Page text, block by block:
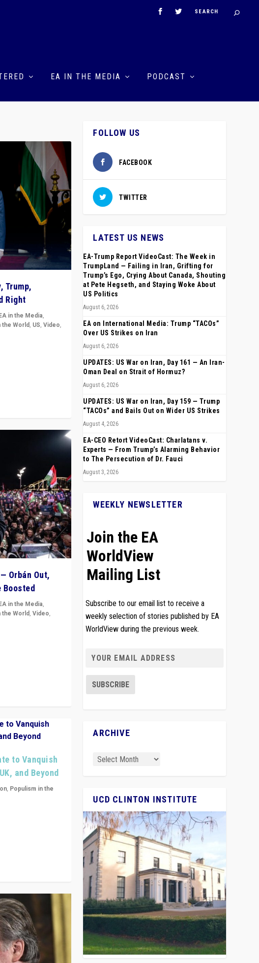
EA IN THE MEDIA PODCAST
Trump,
Right
in the Media,
the World, US, Video,
Orbán Out,
Boosted
in the Media,
the World, Video,
to Vanquish
and Beyond
, Populism in the
FOLLOW US
FACEBOOK
TWITTER
LATEST US NEWS
EA-Trump Report VideoCast: The Week in
TrumpLand — Failing in Iran, Grifting for
Trump’s Ego, Crying About Canada, Shouting
at Pete Hegseth, and Staying Woke About
US Politics
August 6, 2026
EA on International Media: Trump “TACOs”
Over US Strikes on Iran
August 6, 2026
UPDATES: US War on Iran, Day 161 — An Iran-
Oman Deal on Strait of Hormuz?
August 6, 2026
UPDATES: US War on Iran, Day 159 — Trump
“TACOs” and Bails Out on Wider US Strikes
August 4, 2026
EA-CEO Retort VideoCast: Charlatans v.
Experts — From Trump’s Alarming Behavior
to The Persecution of Dr. Fauci
August 3, 2026
WEEKLY NEWSLETTER
Join the EA
WorldView
Mailing List
Subscribe to our email list to receive a
weekly selection of stories published by EA
WorldView during the previous week.
ARCHIVE
UCD CLINTON INSTITUTE